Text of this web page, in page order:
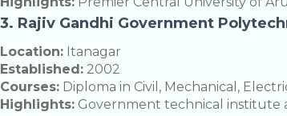
3. Rajiv Gandhi Government
Location: Itanagar
Established: 2002
Courses: Diploma in Civil, Mechanical,
Highlights: Government technical institute